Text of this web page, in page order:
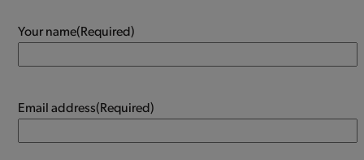
Your name(Required)
Email address(Required)